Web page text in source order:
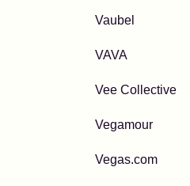
Vaubel
VAVA
Vee Collective
Vegamour
Vegas.com